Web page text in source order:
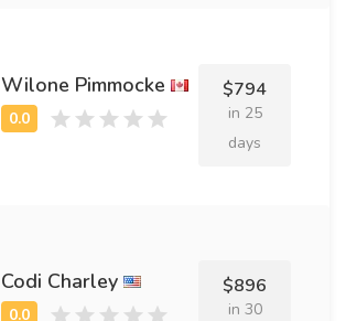
Wilone Pimmocke $794
in 25
days
Codi Charley $896
in 30